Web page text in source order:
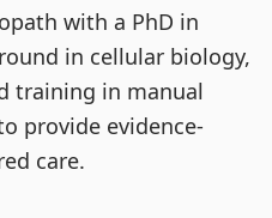
with a PhD in
in cellular biology,
training in manual
provide evidence-
care.